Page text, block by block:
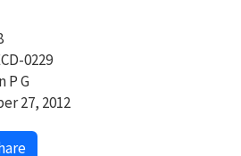
0229
P G
27, 2012